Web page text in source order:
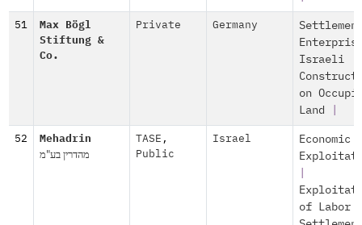
51
Max Bögl
Stiftung &
Co.
Private Germany
Israeli
on
Land
52 Mehadrin
מהדרין בע"מ
TASE ,
Public
Israel
Economic
of Labor